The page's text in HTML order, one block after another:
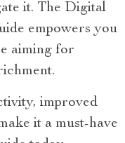
it. The Digital
empowers you
aiming for
improved
it a must-have